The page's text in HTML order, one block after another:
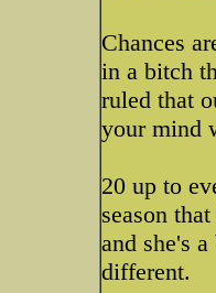
Chances
in a bitch
ruled that
your mind
20 up to
season
and she's
different.